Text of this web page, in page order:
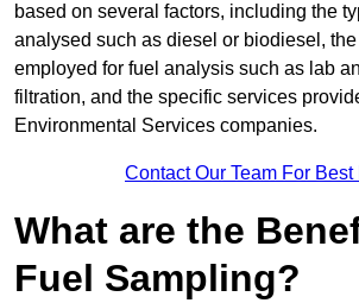
based on several factors, including the
analysed such as diesel or biodiesel,
employed for fuel analysis such as lab
filtration, and the specific services
Environmental Services companies.
Contact Our Team For Best
What are the
Fuel Sampling?